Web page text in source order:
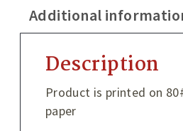
Additional
Description
Product is printed on
paper